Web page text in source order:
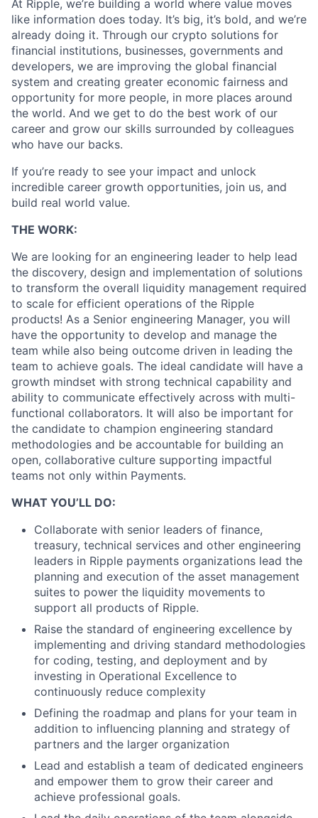
At Ripple, we’re building a world where value moves
like information does today. It’s big, it’s bold, and we’re
already doing it. Through our crypto solutions for
financial institutions, businesses, governments and
developers, we are improving the global financial
system and creating greater economic fairness and
opportunity for more people, in more places around
the world. And we get to do the best work of our
career and grow our skills surrounded by colleagues
who have our backs.
If you’re ready to see your impact and unlock
incredible career growth opportunities, join us, and
build real world value.
THE WORK:
We are looking for an engineering leader to help lead
the discovery, design and implementation of solutions
to transform the overall liquidity management required
to scale for efficient operations of the Ripple
products! As a Senior engineering Manager, you will
have the opportunity to develop and manage the
team while also being outcome driven in leading the
team to achieve goals. The ideal candidate will have a
growth mindset with strong technical capability and
ability to communicate effectively across with multi-
functional collaborators. It will also be important for
the candidate to champion engineering standard
methodologies and be accountable for building an
open, collaborative culture supporting impactful
teams not only within Payments.
WHAT YOU’LL DO:
Collaborate with senior leaders of finance,
treasury, technical services and other engineering
leaders in Ripple payments organizations lead the
planning and execution of the asset management
suites to power the liquidity movements to
support all products of Ripple.
Raise the standard of engineering excellence by
implementing and driving standard methodologies
for coding, testing, and deployment and by
investing in Operational Excellence to
continuously reduce complexity
Defining the roadmap and plans for your team in
addition to influencing planning and strategy of
partners and the larger organization
Lead and establish a team of dedicated engineers
and empower them to grow their career and
achieve professional goals.